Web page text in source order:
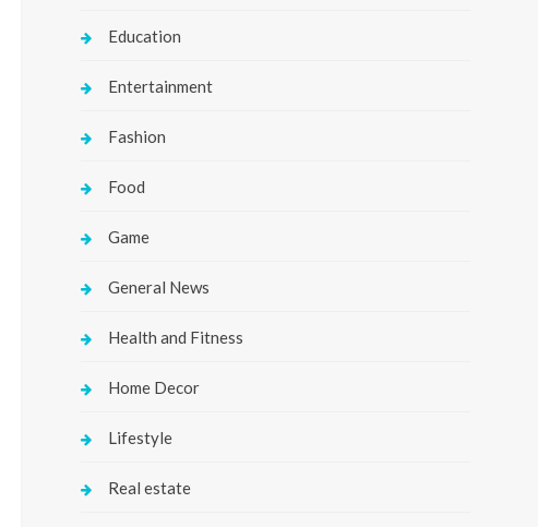
Education
Entertainment
Fashion
Food
Game
General News
Health and Fitness
Home Decor
Lifestyle
Real estate